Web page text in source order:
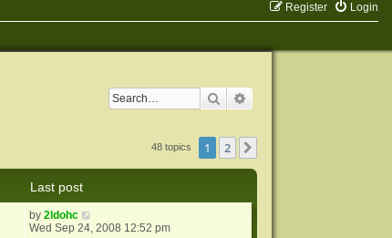
Login
Register
Search
48 topics 1 2
Last post
by2ldohc
Wed Sep 24, 2008 12:52 pm